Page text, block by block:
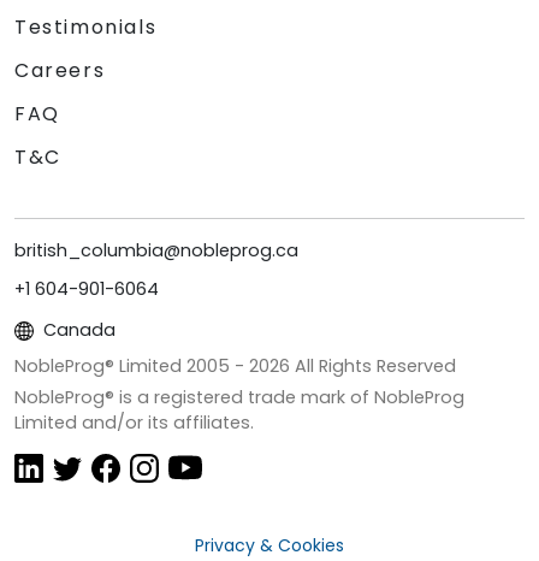
Testimonials
Careers
FAQ
T&C
british_columbia@nobleprog.ca
+1 604-901-6064
Canada
NobleProg® Limited 2005 - 2026 All Rights Reserved
NobleProg® is a registered trade mark of NobleProg
Limited and/or its affiliates.
Privacy & Cookies